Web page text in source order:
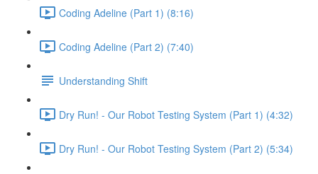
Coding Adeline (Part 1) (8:16)
Coding Adeline (Part 2) (7:40)
Understanding Shift
Dry Run! - Our Robot Testing System (Part 1) (4:32)
Dry Run! - Our Robot Testing System (Part 2) (5:34)